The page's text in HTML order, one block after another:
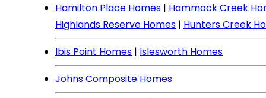
Hamilton Place Homes | Hammock Creek
Highlands Reserve Homes | Hunters Creek
Ibis Point Homes | Islesworth Homes
Johns Composite Homes